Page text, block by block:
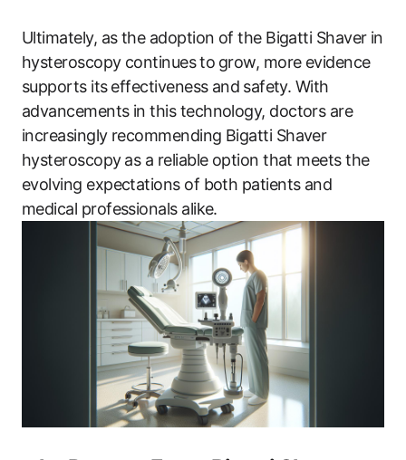
Ultimately, as the adoption of ​the Bigatti Shaver in
hysteroscopy continues⁤ to⁢ grow, more evidence
supports its⁤ effectiveness and ⁤safety.​ With
advancements​ in this technology, doctors are
increasingly recommending Bigatti Shaver
hysteroscopy⁤ as a reliable option that meets the
evolving expectations of both patients and
medical professionals alike.